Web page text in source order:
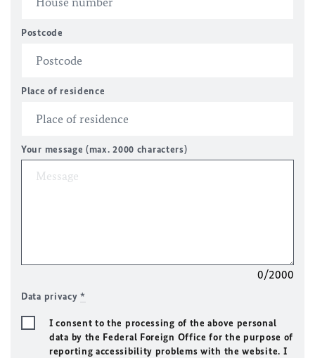
Postcode
Place of residence
Your message (max. 2000 characters)
0/2000
Data privacy*
I consent to the processing of the above personal
data by the Federal Foreign Office for the purpose of
reporting accessibility problems with the website. I